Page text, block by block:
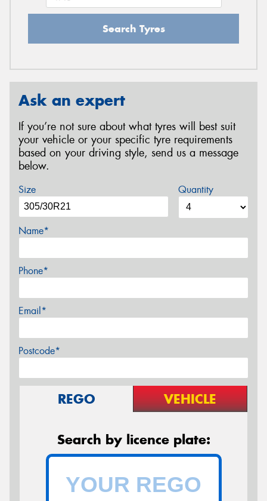
Search Tyres
Ask an expert
If you’re not sure about what tyres will best suit
your vehicle or your specific tyre requirements
based on your driving style, send us a message
below.
Size Quantity
Name*
Phone*
Email*
Postcode*
REGO VEHICLE
Search by licence plate: